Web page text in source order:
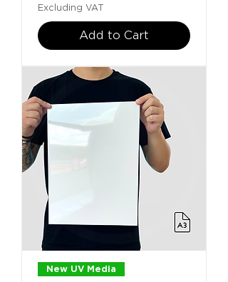
Excluding VAT
Add to Cart
New UV Media